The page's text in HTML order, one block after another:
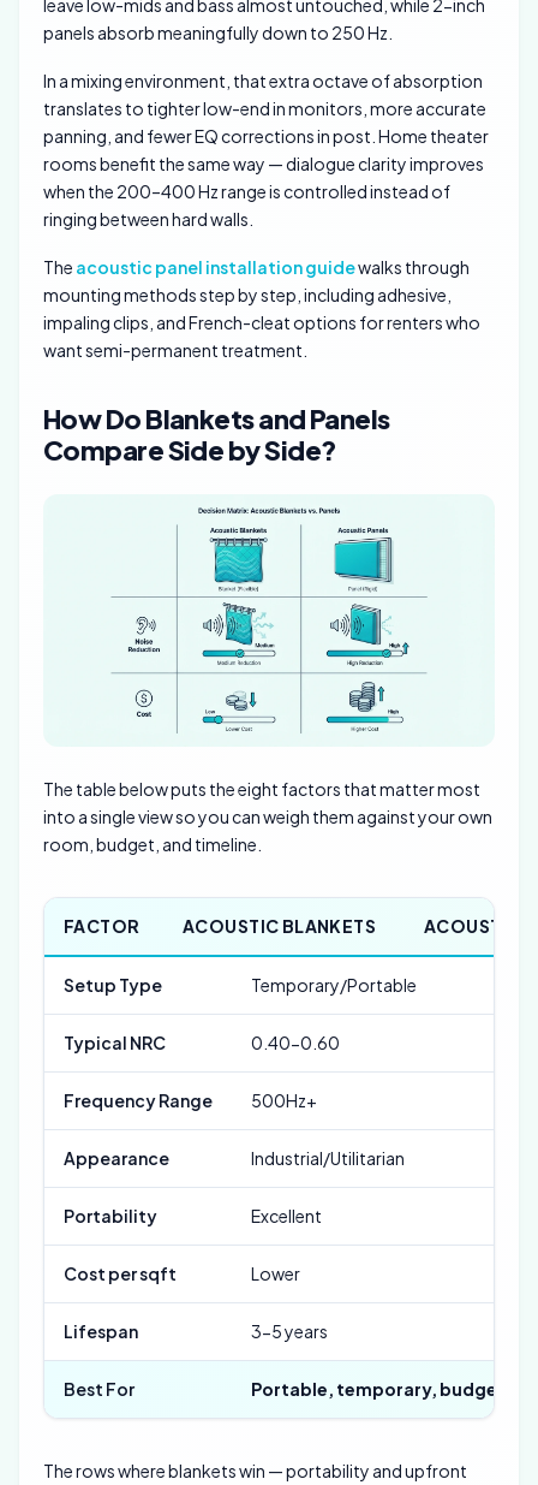
leave low-mids and bass almost untouched, while 2-inch
panels absorb meaningfully down to 250 Hz.
In a mixing environment, that extra octave of absorption
translates to tighter low-end in monitors, more accurate
panning, and fewer EQ corrections in post. Home theater
rooms benefit the same way — dialogue clarity improves
when the 200–400 Hz range is controlled instead of
ringing between hard walls.
The acoustic panel installation guidewalks through
mounting methods step by step, including adhesive,
impaling clips, and French-cleat options for renters who
want semi-permanent treatment.
How Do Blankets and Panels
Compare Side by Side?
The table below puts the eight factors that matter most
into a single view so you can weigh them against your own
room, budget, and timeline.
FACTOR ACOUSTIC BLANKETS ACOUSTIC
Setup Type Temporary/Portable
Typical NRC 0.40-0.60
Frequency Range 500Hz+
Appearance Industrial/Utilitarian
Portability Excellent
Cost per sqft Lower
Lifespan 3-5 years
Best For Portable, temporary, budget
The rows where blankets win — portability and upfront